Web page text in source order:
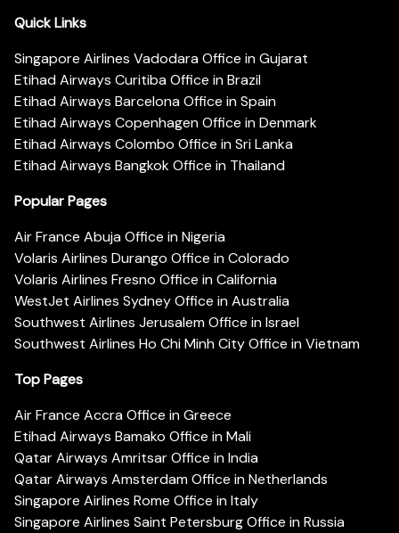
Quick Links
Singapore Airlines Vadodara Office in Gujarat
Etihad Airways Curitiba Office in Brazil
Etihad Airways Barcelona Office in Spain
Etihad Airways Copenhagen Office in Denmark
Etihad Airways Colombo Office in Sri Lanka
Etihad Airways Bangkok Office in Thailand
Popular Pages
Air France Abuja Office in Nigeria
Volaris Airlines Durango Office in Colorado
Volaris Airlines Fresno Office in California
WestJet Airlines Sydney Office in Australia
Southwest Airlines Jerusalem Office in Israel
Southwest Airlines Ho Chi Minh City Office in Vietnam
Top Pages
Air France Accra Office in Greece
Etihad Airways Bamako Office in Mali
Qatar Airways Amritsar Office in India
Qatar Airways Amsterdam Office in Netherlands
Singapore Airlines Rome Office in Italy
Singapore Airlines Saint Petersburg Office in Russia